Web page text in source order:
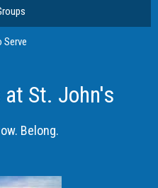
Serve
St. John's
Belong.